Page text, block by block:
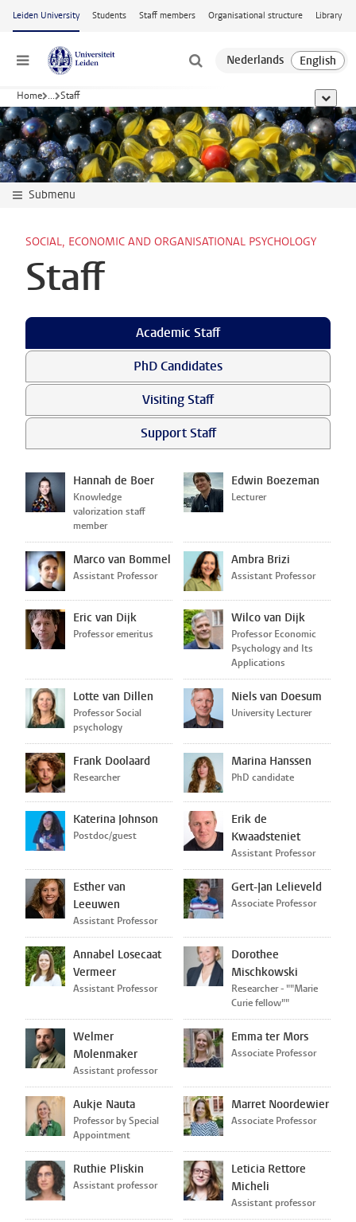
Skip to main content
Leiden University Students Staff members Organisational structure Library
Menu
Home ... Staff show
Submenu
SOCIAL, ECONOMIC AND ORGANISATIONAL PSYCHOLOGY
Staff
Academic Staff
PhD Candidates
Visiting Staff
Support Staff
Hannah de Boer
Knowledge
valorization staff
member
Edwin Boezeman
Lecturer
Marco van Bommel
Assistant Professor
Ambra Brizi
Assistant Professor
Eric van Dijk
Professor emeritus
Wilco van Dijk
Professor Economic
Psychology and Its
Applications
Lotte van Dillen
Professor Social
psychology
Niels van Doesum
University Lecturer
Frank Doolaard
Researcher
Marina Hanssen
PhD candidate
Katerina Johnson
Postdoc/guest
Erik de
Kwaadsteniet
Assistant Professor
Esther van
Leeuwen
Assistant Professor
Gert-Jan Lelieveld
Associate Professor
Annabel Losecaat
Vermeer
Assistant Professor
Dorothee
Mischkowski
Researcher - ""Marie
Curie fellow""
Welmer
Molenmaker
Assistant professor
Emma ter Mors
Associate Professor
Aukje Nauta
Professor by Special
Appointment
Marret Noordewier
Associate Professor
Ruthie Pliskin
Assistant professor
Leticia Rettore
Micheli
Assistant professor